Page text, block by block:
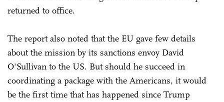
returned to office.
The report also noted that the EU gave few details
about the mission by its sanctions envoy David
O'Sullivan to the US. But should he succeed in
coordinating a package with the Americans, it would
be the first time that has happened since Trump